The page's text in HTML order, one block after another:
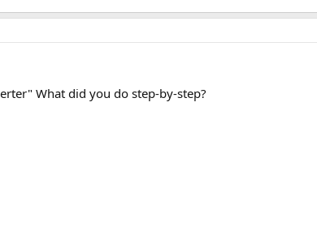
What did you do step-by-step?